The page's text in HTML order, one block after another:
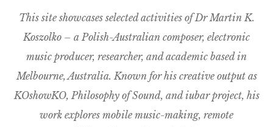
i
f
y
a
g
r
a
m
O
U
P
–
M
u
s
u
b
e
t
e
r
c
a
m
p
n
d
c
l
o
u
d
This site showcases selected activities of Dr Martin K.
Koszolko – a Polish-Australian composer, electronic
music producer, researcher, and academic based in
Melbourne, Australia. Known for his creative output as
KOshowKO, Philosophy of Sound, and iubar project, his
work explores mobile music-making, remote